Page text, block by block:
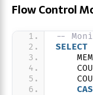
Flow Control
--
SELECT